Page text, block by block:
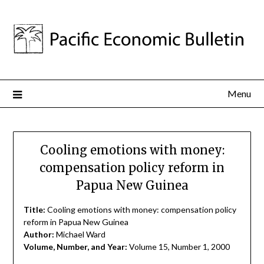
Menu
Cooling emotions with money:
compensation policy reform in
Papua New Guinea
Title: Cooling emotions with money: compensation policy
reform in Papua New Guinea
Author: Michael Ward
Volume, Number, and Year: Volume 15, Number 1, 2000